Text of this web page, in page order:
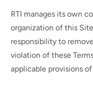
RTI manages its own
organization of this
responsibility to
violation of these
applicable provisions of